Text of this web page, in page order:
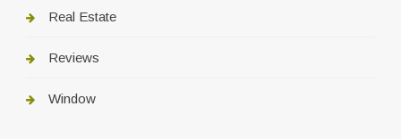
Real Estate
Reviews
Window